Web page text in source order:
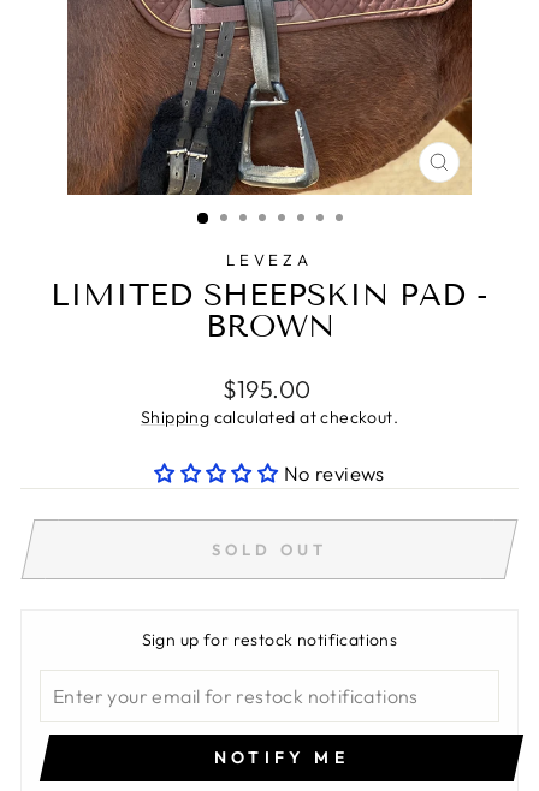
CLOSE
(ESC)
LEVEZA
LIMITED SHEEPSKIN PAD -
BROWN
Regular
price
$195.00
Shipping calculated at checkout.
No reviews
SOLD OUT
Sign up for restock notifications
NOTIFY ME